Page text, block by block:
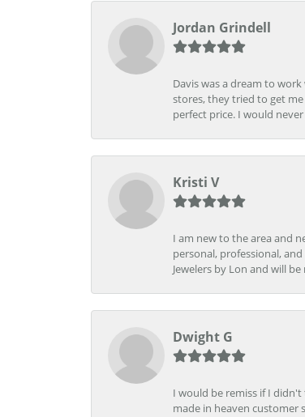
Jordan Grindell
Davis was a dream to
stores, they tried to get
perfect price. I would
Kristi V
I am new to the area and
personal, professional,
Jewelers by Lon and will
Dwight G
I would be remiss if I
made in heaven customer